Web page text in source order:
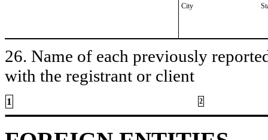
City
26. Name of each previously
with the registrant or client
1 2